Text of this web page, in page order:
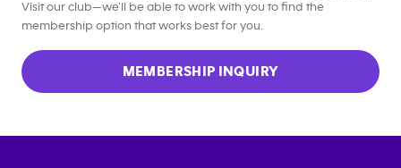
Visit our club—we’ll be able to work with you to find the
membership option that works best for you.
MEMBERSHIP INQUIRY